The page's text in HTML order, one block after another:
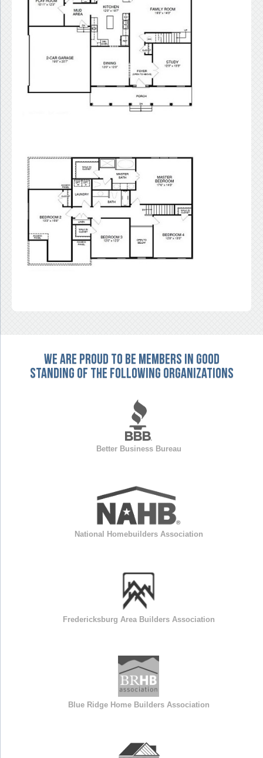
We are proud to be members in good
standing of the following organizations
Better Business Bureau
National Homebuilders Association
Fredericksburg Area Builders Association
Blue Ridge Home Builders Association